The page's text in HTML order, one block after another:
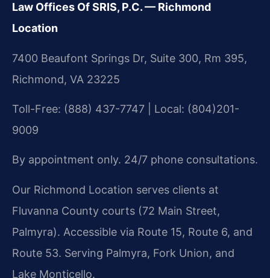
Law Offices Of SRIS, P.C. — Richmond
Location
7400 Beaufont Springs Dr, Suite 300, Rm 395,
Richmond, VA 23225
Toll-Free: (888) 437-7747 | Local: (804)201-
9009
By appointment only. 24/7 phone consultations.
Our Richmond Location serves clients at
Fluvanna County courts (72 Main Street,
Palmyra). Accessible via Route 15, Route 6, and
Route 53. Serving Palmyra, Fork Union, and
Lake Monticello.